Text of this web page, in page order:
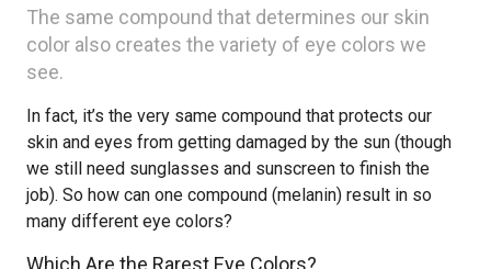
The same compound that determines our skin
color also creates the variety of eye colors we
see.
In fact, it’s the very same compound that protects our
skin and eyes from getting damaged by the sun (though
we still need sunglasses and sunscreen to finish the
job). So how can one compound (melanin) result in so
many different eye colors?
Which Are the Rarest Eye Colors?